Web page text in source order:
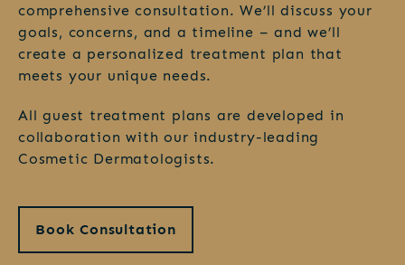
comprehensive consultation. We’ll discuss your
goals, concerns, and a timeline – and we’ll
create a personalized treatment plan that
meets your unique needs.
All guest treatment plans are developed in
collaboration with our industry-leading
Cosmetic Dermatologists.
Book Consultation